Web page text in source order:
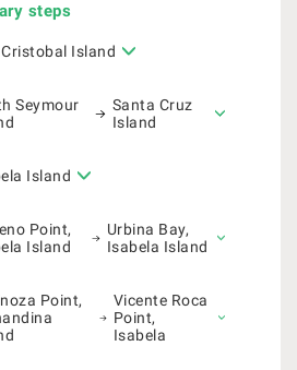
steps
Island
Seymour
Santa Cruz
Island
Island
Point,
Island
Urbina Bay,
Isabela Island
Point,
Vicente Roca
Point,
Isabela